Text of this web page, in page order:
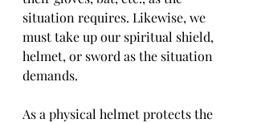
situation requires. Likewise, we
must take up our spiritual shield,
helmet, or sword as the situation
demands.
As a physical helmet protects the